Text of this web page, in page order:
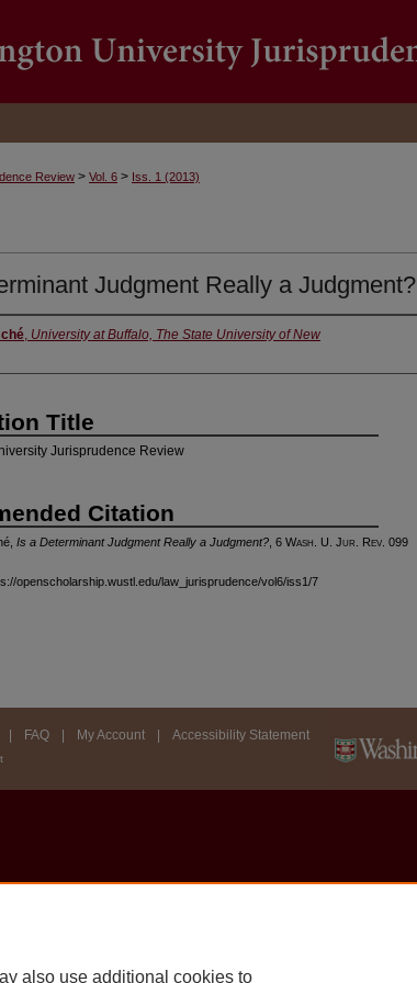
Review > Vol. 6 > Iss. 1 (2013)
Judgment Really a Judgment?
, University at Buffalo, The State University of New
Title
Jurisprudence Review
Citation
Is a Determinant Judgment Really a Judgment? , 6 Wash . U. Jur . Rev . 099
openscholarship.wustl.edu/law_jurisprudence/vol6/iss1/7
FAQ My Account Accessibility Statement
also use additional cookies to